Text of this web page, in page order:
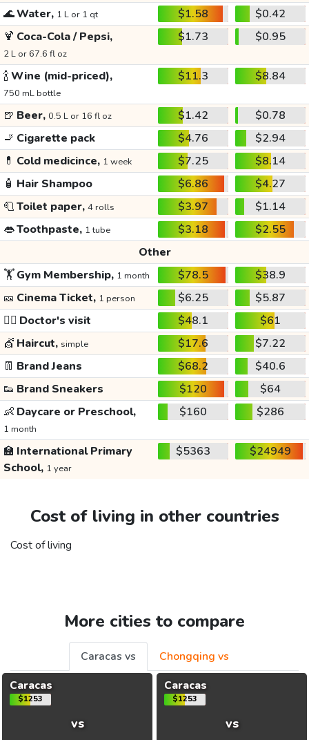
🌊Water, 1 L or 1 qt $1.58
$0.42
🍹 Coca-Cola / Pepsi,
2 L or 67.6 fl oz
$1.73 $0.95
🍾Wine (mid-priced),
750 mL bottle
$11.3 $8.84
🍺 Beer, 0.5 L or 16 fl oz $1.42
$0.78
🚬 Cigarette pack $4.76
$2.94
💊 Cold medicince, 1 week $7.25
$8.14
🧴 Hair Shampoo $6.86
$4.27
🧻Toilet paper, 4 rolls $3.97
$1.14
👄Toothpaste, 1 tube $3.18
$2.55
Other
🏋️Gym Membership, 1 month $78.5
$38.9
🎫 Cinema Ticket, 1 person $6.25
$5.87
👩‍⚕️ Doctor's visit $48.1
$61
💇 Haircut, simple $17.6
$7.22
👖 Brand Jeans $68.2
$40.6
👟 Brand Sneakers $120
$64
👶 Daycare or Preschool,
1 month
$160 $286
🏫 International Primary
School, 1 year
$5363 $24949
Cost of living in other countries
Cost of living
More cities to compare
Caracas vs
Chongqing vs
Caracas
$1253
vs
Caracas
$1253
vs